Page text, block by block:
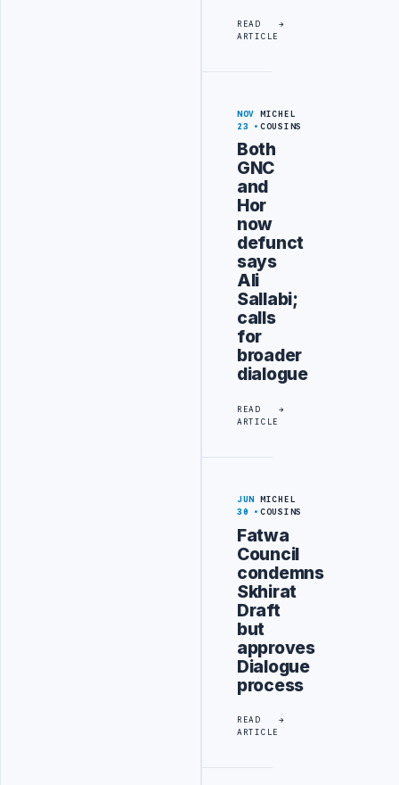
READ
ARTICLE
NOV
23
MICHEL
COUSINS
Both
GNC
and
Hor
now
defunct
says
Ali
Sallabi;
calls
for
broader
dialogue
READ
ARTICLE
JUN
30
MICHEL
COUSINS
Fatwa
Council
condemns
Skhirat
Draft
but
approves
Dialogue
process
READ
ARTICLE